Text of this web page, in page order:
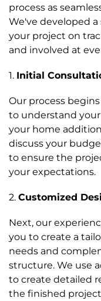
process as
We've developed
your project on
and involved at
1. Initial
Our process
to understand your
your home
discuss your
to ensure the
your expectations.
2. Customized
Next, our
you to create a
needs and
structure. We use
to create detailed
the finished